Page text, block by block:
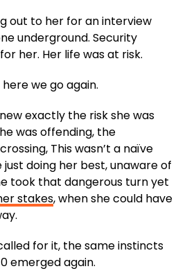
out to her for an interview
underground. Security
her. Her life was at risk.
we go again.
exactly the risk she was
was offending, the
This wasn’t a naïve
doing her best, unaware of
took that dangerous turn yet
stakes, when she could have
for it, the same instincts
emerged again.